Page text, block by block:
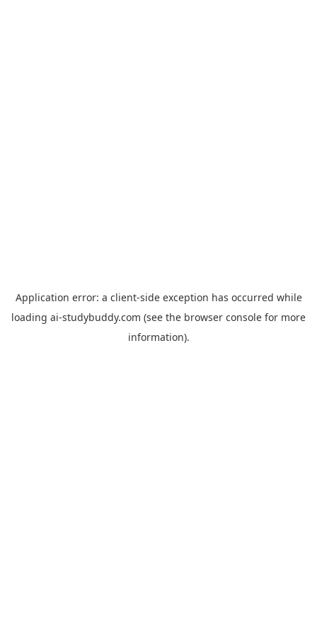
Application error: a client-side exception has occurred while
loading ai-studybuddy.com (see the browser console for more
information).